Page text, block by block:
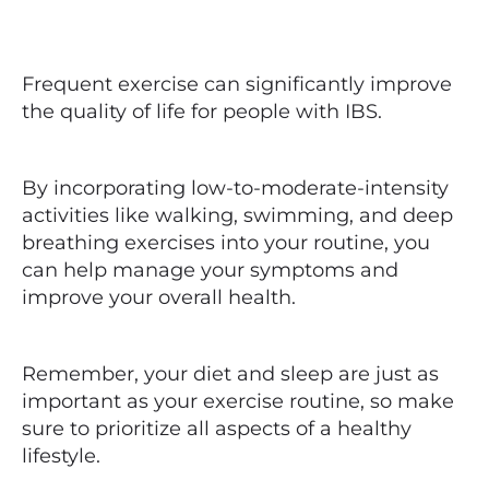
Frequent exercise can significantly improve
the quality of life for people with IBS.
By incorporating low-to-moderate-intensity
activities like walking, swimming, and deep
breathing exercises into your routine, you
can help manage your symptoms and
improve your overall health.
Remember, your diet and sleep are just as
important as your exercise routine, so make
sure to prioritize all aspects of a healthy
lifestyle.